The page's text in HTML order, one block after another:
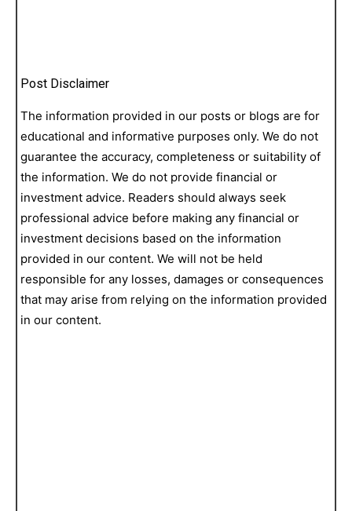
Post Disclaimer
The information provided in our posts or blogs are for
educational and informative purposes only. We do not
guarantee the accuracy, completeness or suitability of
the information. We do not provide financial or
investment advice. Readers should always seek
professional advice before making any financial or
investment decisions based on the information
provided in our content. We will not be held
responsible for any losses, damages or consequences
that may arise from relying on the information provided
in our content.